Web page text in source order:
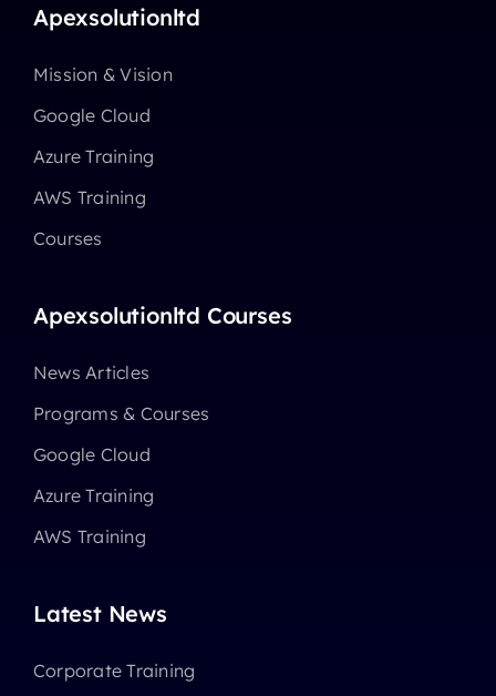
Apexsolutionltd
Mission & Vision
Google Cloud
Azure Training
AWS Training
Courses
Apexsolutionltd Courses
News Articles
Programs & Courses
Google Cloud
Azure Training
AWS Training
Latest News
Corporate Training